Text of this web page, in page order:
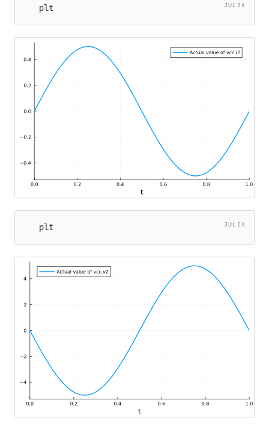
JULIA
plt
JULIA
plt